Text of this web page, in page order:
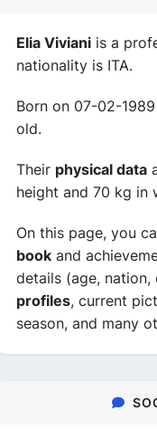
Elia Viviani is a
nationality is ITA.
Born on 07-02-
old.
Their physical data
height and 70 kg in
On this page, you
book and
details (age, nation,
profiles, current
season, and many